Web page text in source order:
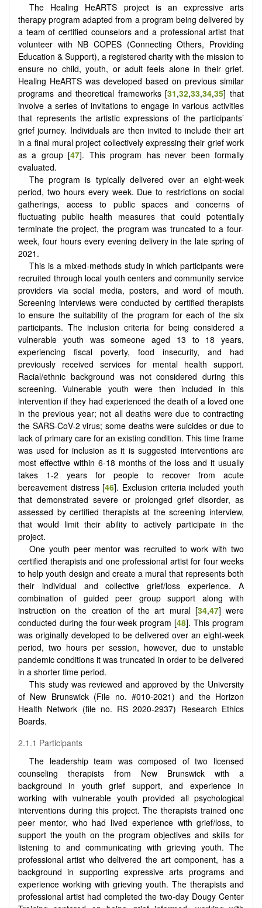
The Healing HeARTS project is an expressive arts
therapy program adapted from a program being delivered by
a team of certified counselors and a professional artist that
volunteer with NB COPES (Connecting Others, Providing
Education & Support), a registered charity with the mission to
ensure no child, youth, or adult feels alone in their grief.
Healing HeARTS was developed based on previous similar
programs and theoretical frameworks [31,32,33,34,35] that
involve a series of invitations to engage in various activities
that represents the artistic expressions of the participants’
grief journey. Individuals are then invited to include their art
in a final mural project collectively expressing their grief work
as a group [47]. This program has never been formally
evaluated.
The program is typically delivered over an eight-week
period, two hours every week. Due to restrictions on social
gatherings, access to public spaces and concerns of
fluctuating public health measures that could potentially
terminate the project, the program was truncated to a four-
week, four hours every evening delivery in the late spring of
2021.
This is a mixed-methods study in which participants were
recruited through local youth centers and community service
providers via social media, posters, and word of mouth.
Screening interviews were conducted by certified therapists
to ensure the suitability of the program for each of the six
participants. The inclusion criteria for being considered a
vulnerable youth was someone aged 13 to 18 years,
experiencing fiscal poverty, food insecurity, and had
previously received services for mental health support.
Racial/ethnic background was not considered during this
screening. Vulnerable youth were then included in this
intervention if they had experienced the death of a loved one
in the previous year; not all deaths were due to contracting
the SARS-CoV-2 virus; some deaths were suicides or due to
lack of primary care for an existing condition. This time frame
was used for inclusion as it is suggested interventions are
most effective within 6-18 months of the loss and it usually
takes 1-2 years for people to recover from acute
bereavement distress [46]. Exclusion criteria included youth
that demonstrated severe or prolonged grief disorder, as
assessed by certified therapists at the screening interview,
that would limit their ability to actively participate in the
project.
One youth peer mentor was recruited to work with two
certified therapists and one professional artist for four weeks
to help youth design and create a mural that represents both
their individual and collective grief/loss experience. A
combination of guided peer group support along with
instruction on the creation of the art mural [34,47] were
conducted during the four-week program [48]. This program
was originally developed to be delivered over an eight-week
period, two hours per session, however, due to unstable
pandemic conditions it was truncated in order to be delivered
in a shorter time period.
This study was reviewed and approved by the University
of New Brunswick (File no. #010-2021) and the Horizon
Health Network (file no. RS 2020-2937) Research Ethics
Boards.
2.1.1 Participants
The leadership team was composed of two licensed
counseling therapists from New Brunswick with a
background in youth grief support, and experience in
working with vulnerable youth provided all psychological
interventions during this project. The therapists trained one
peer mentor, who had lived experience with grief/loss, to
support the youth on the program objectives and skills for
listening to and communicating with grieving youth. The
professional artist who delivered the art component, has a
background in supporting expressive arts programs and
experience working with grieving youth. The therapists and
professional artist had completed the two-day Dougy Center